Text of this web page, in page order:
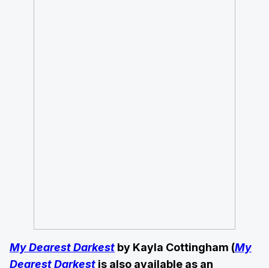
My Dearest Darkest by Kayla Cottingham (My
Dearest Darkest is also available as an